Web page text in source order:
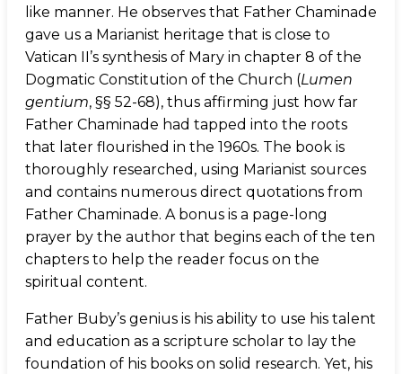
like manner. He observes that Father Chaminade
gave us a Marianist heritage that is close to
Vatican II’s synthesis of Mary in chapter 8 of the
Dogmatic Constitution of the Church (Lumen
gentium, §§ 52-68), thus affirming just how far
Father Chaminade had tapped into the roots
that later flourished in the 1960s. The book is
thoroughly researched, using Marianist sources
and contains numerous direct quotations from
Father Chaminade. A bonus is a page-long
prayer by the author that begins each of the ten
chapters to help the reader focus on the
spiritual content.
Father Buby’s genius is his ability to use his talent
and education as a scripture scholar to lay the
foundation of his books on solid research. Yet, his